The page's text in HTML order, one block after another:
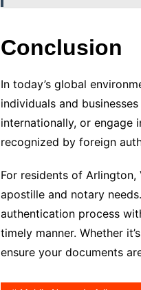
Conclusion
In today’s global
individuals and
internationally, or engage
recognized by foreign
For residents of Arlington,
apostille and notary
authentication process
timely manner. Whether
ensure your documents